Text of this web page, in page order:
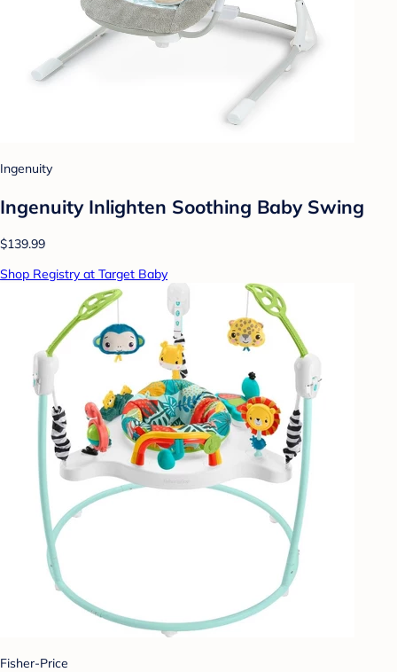
Ingenuity
Ingenuity Inlighten Soothing Baby Swing
$139.99
Shop Registry at Target Baby
Fisher-Price